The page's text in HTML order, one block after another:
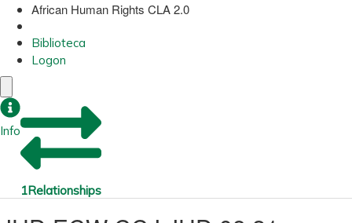
African Human Rights CLA 2.0
Biblioteca
Logon
Info
1Relationships